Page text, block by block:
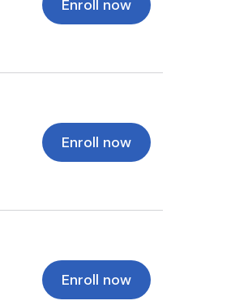
Enroll now
Enroll now
Enroll now